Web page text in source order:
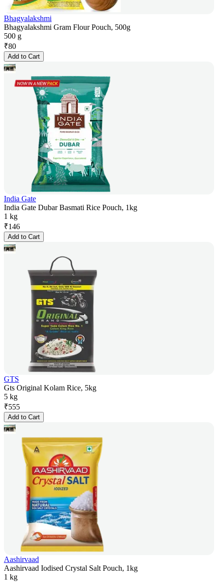
Bhagyalakshmi
Bhagyalakshmi Gram Flour Pouch, 500g
500 g
₹80
Add to Cart
India Gate
India Gate Dubar Basmati Rice Pouch, 1kg
1 kg
₹146
Add to Cart
GTS
Gts Original Kolam Rice, 5kg
5 kg
₹555
Add to Cart
Aashirvaad
Aashirvaad Iodised Crystal Salt Pouch, 1kg
1 kg